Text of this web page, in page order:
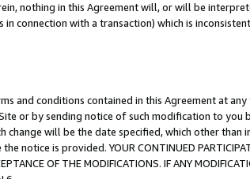
nothing in this Agreement will, or will be
connection with a transaction) which is
and conditions contained in this Agreement at
or by sending notice of such modification to
change will be the date specified, which other than
is provided. YOUR CONTINUED
OF THE MODIFICATIONS. IF ANY